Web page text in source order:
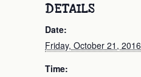
DETAILS
Date:
Friday, October 21, 2016
Time: